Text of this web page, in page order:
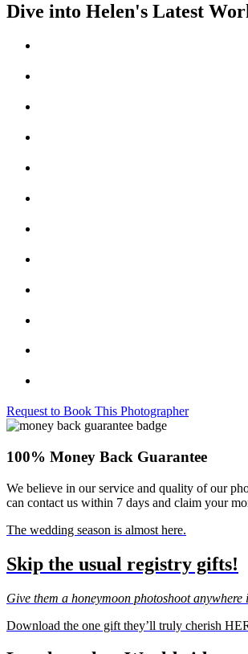
Dive into Helen's Latest
Request to Book This Photographer
100% Money Back Guarantee
We believe in our service and quality of our
can contact us within 7 days and claim your
The wedding season is almost here.
Skip the usual registry gifts!
Give them a honeymoon photoshoot anywhere
Download the one gift they’ll truly cherish